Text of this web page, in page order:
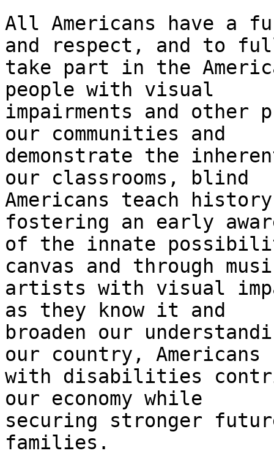
All Americans have a
and respect, and to
take part in the
people with visual
impairments and
our communities and
demonstrate the
our classrooms, blind
Americans teach
fostering an early
of the innate
canvas and through
artists with visual
as they know it and
broaden our
our country, Americans
with disabilities
our economy while
securing stronger
families.